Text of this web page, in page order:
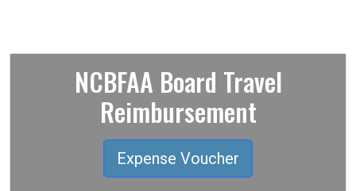
NCBFAA Board Travel
Reimbursement
Expense Voucher